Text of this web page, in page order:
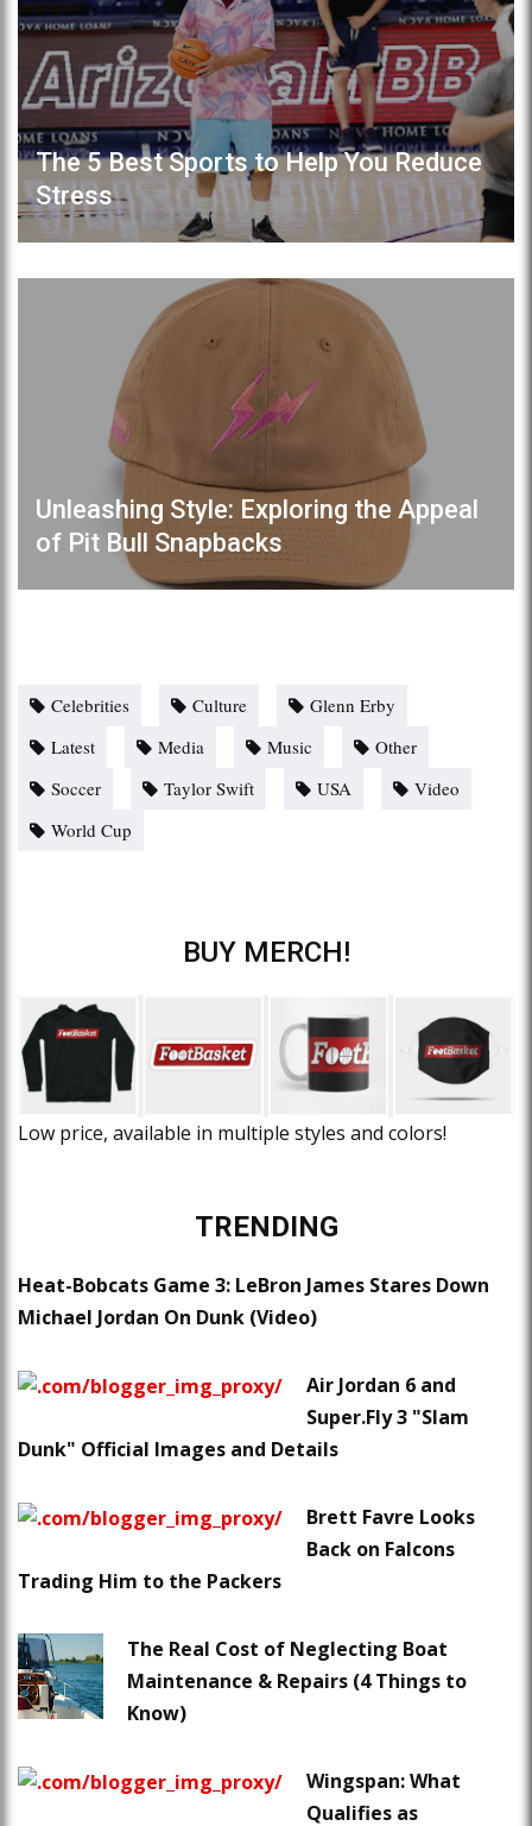
The 5 Best Sports to Help You Reduce
Stress
Unleashing Style: Exploring the Appeal
of Pit Bull Snapbacks
Celebrities Culture
Glenn Erby
Latest
Media Music
Other
Soccer
Taylor Swift USA
Video
World Cup
BUY MERCH!
Low price, available in multiple styles and colors!
TRENDING
Heat-Bobcats Game 3: LeBron James Stares Down
Michael Jordan On Dunk (Video)
Air Jordan 6 and
Super.Fly 3 "Slam
Dunk" Official Images and Details
Brett Favre Looks
Back on Falcons
Trading Him to the Packers
The Real Cost of Neglecting Boat
Maintenance & Repairs (4 Things to
Know)
Wingspan: What
Qualifies as